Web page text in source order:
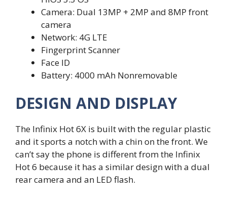
Camera: Dual 13MP + 2MP and 8MP front
camera
Network: 4G LTE
Fingerprint Scanner
Face ID
Battery: 4000 mAh Nonremovable
DESIGN AND DISPLAY
The Infinix Hot 6X is built with the regular plastic
and it sports a notch with a chin on the front. We
can’t say the phone is different from the Infinix
Hot 6 because it has a similar design with a dual
rear camera and an LED flash.